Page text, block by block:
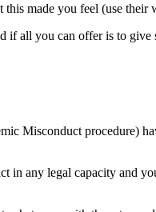
made you feel (use their
if all you can offer is to
Misconduct procedure)
any legal capacity and